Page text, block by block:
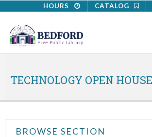
HOURS CATALOG
TECHNOLOGY OPEN
BROWSE SECTION